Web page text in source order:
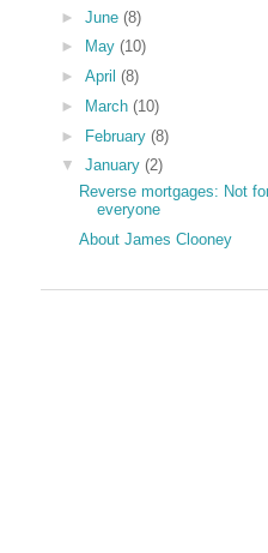
► June (8)
►
May (10)
► April (8)
►
March (10)
► February (8)
▼ January (2)
Reverse mortgages: Not
everyone
About James Clooney